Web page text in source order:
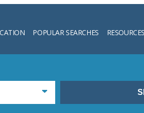
POPULAR SEARCHES RESOURCES
Search